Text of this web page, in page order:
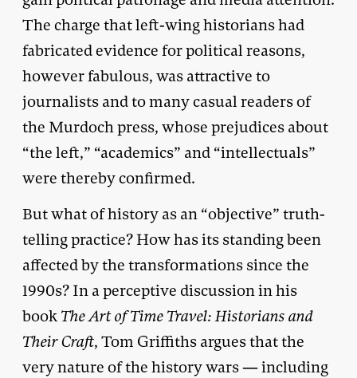
The charge that left-wing historians had
fabricated evidence for political reasons,
however fabulous, was attractive to
journalists and to many casual readers of
the Murdoch press, whose prejudices about
“the left,” “academics” and “intellectuals”
were thereby confirmed.
But what of history as an “objective” truth-
telling practice? How has its standing been
affected by the transformations since the
1990s? In a perceptive discussion in his
book The Art of Time Travel: Historians and
Their Craft, Tom Griffiths argues that the
very nature of the history wars — including